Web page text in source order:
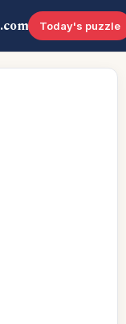
.com Today's puzzle